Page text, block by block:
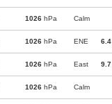
1026 hPa Calm
1026 hPa ENE 6.4
1026 hPa East 9.7
1026 hPa Calm